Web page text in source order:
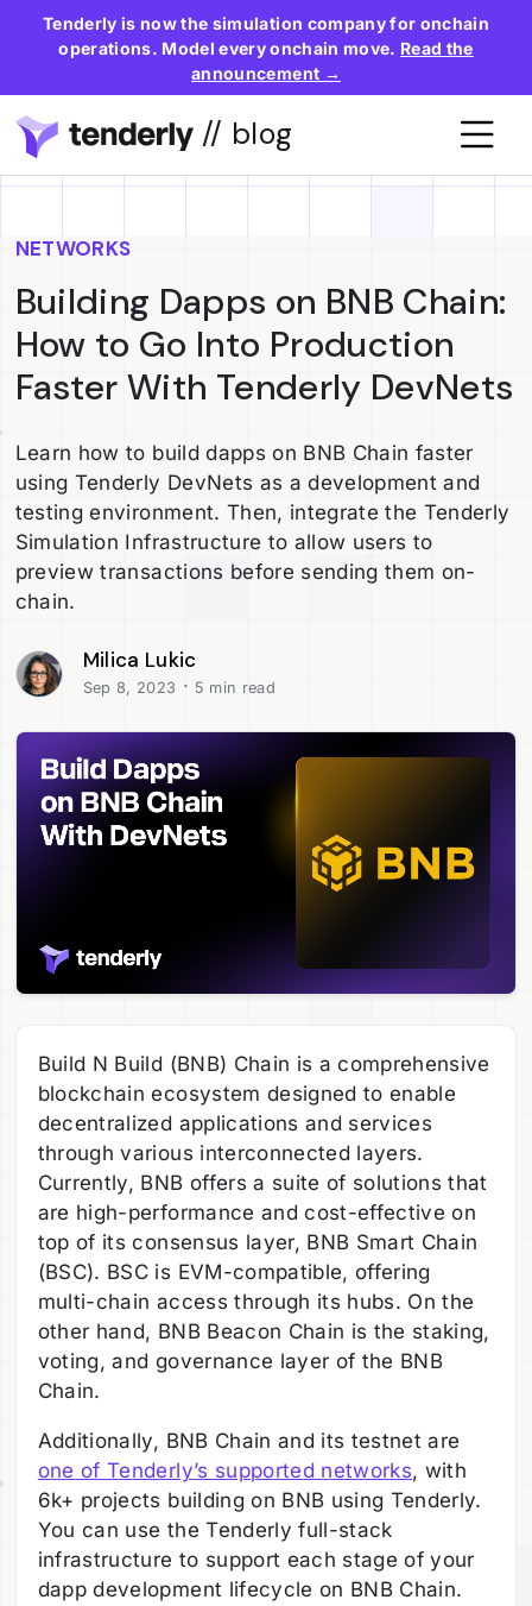
Tenderly is now the simulation company for onchain
operations. Model every onchain move. Read the
announcement →
// blog
NETWORKS
Building Dapps on BNB Chain:
How to Go Into Production
Faster With Tenderly DevNets
Learn how to build dapps on BNB Chain faster
using Tenderly DevNets as a development and
testing environment. Then, integrate the Tenderly
Simulation Infrastructure to allow users to
preview transactions before sending them on-
chain.
Milica Lukic
Sep 8, 2023 · 5 min read
Build N Build (BNB) Chain is a comprehensive
blockchain ecosystem designed to enable
decentralized applications and services
through various interconnected layers.
Currently, BNB offers a suite of solutions that
are high-performance and cost-effective on
top of its consensus layer, BNB Smart Chain
(BSC). BSC is EVM-compatible, offering
multi-chain access through its hubs. On the
other hand, BNB Beacon Chain is the staking,
voting, and governance layer of the BNB
Chain.
Additionally, BNB Chain and its testnet are
one of Tenderly’s supported networks, with
6k+ projects building on BNB using Tenderly.
You can use the Tenderly full-stack
infrastructure to support each stage of your
dapp development lifecycle on BNB Chain.